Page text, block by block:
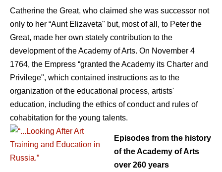
Catherine the Great, who claimed she was successor not
only to her “Aunt Elizaveta" but, most of all, to Peter the
Great, made her own stately contribution to the
development of the Academy of Arts. On November 4
1764, the Empress “granted the Academy its Charter and
Privilege", which contained instructions as to the
organization of the educational process, artists'
education, including the ethics of conduct and rules of
cohabitation for the young talents.
Episodes from the history
of the Academy of Arts
over 260 years